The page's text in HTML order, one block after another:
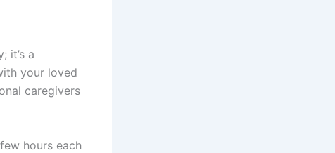
it’s a
your loved
caregivers
hours each